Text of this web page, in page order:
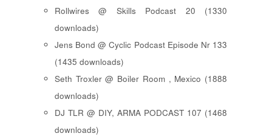
Rollwires @ Skills Podcast 20 (1330
downloads)
Jens Bond @ Cyclic Podcast Episode Nr 133
(1435 downloads)
Seth Troxler @ Boiler Room , Mexico (1888
downloads)
DJ TLR @ DIY, ARMA PODCAST 107 (1468
downloads)